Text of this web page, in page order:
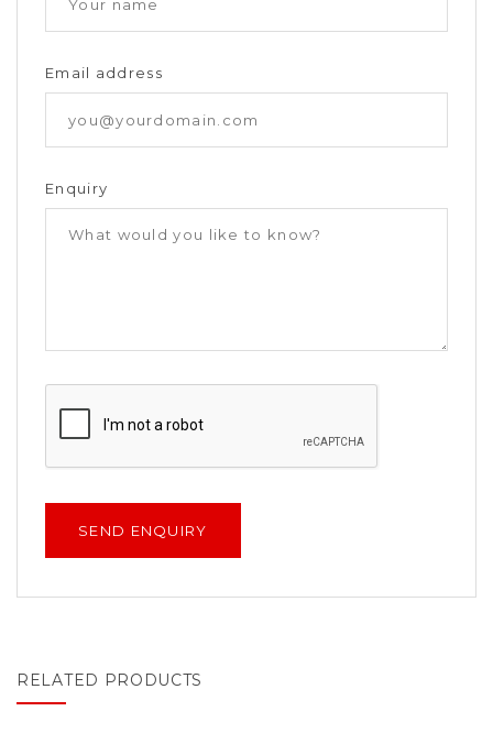
Email address
Enquiry
RELATED PRODUCTS